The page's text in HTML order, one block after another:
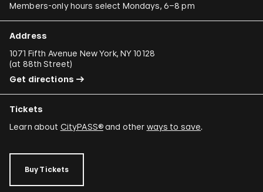
Members-only hours select Mondays, 6–8 pm
Address
1071 Fifth Avenue New York, NY 10128
(at 88th Street)
Get directions
Tickets
Learn about CityPASS®and other ways to save.
Buy Tickets